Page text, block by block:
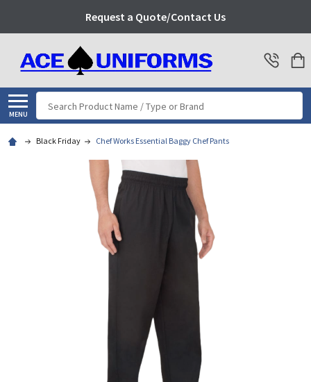
Request a Quote/Contact Us
MENU
Search
Black Friday Chef Works Essential Baggy Chef Pants